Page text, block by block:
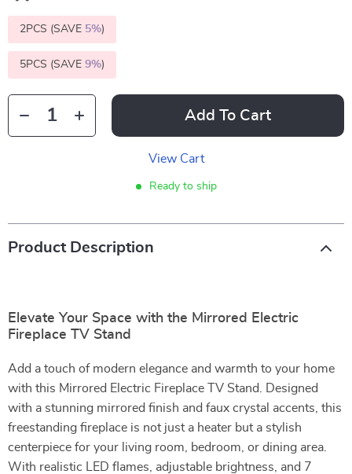
2PCS (SAVE 5%)
5PCS (SAVE 9%)
Add To Cart
View Cart
Ready to ship
Product Description
Elevate Your Space with the Mirrored Electric
Fireplace TV Stand
Add a touch of modern elegance and warmth to your home
with this Mirrored Electric Fireplace TV Stand. Designed
with a stunning mirrored finish and faux crystal accents, this
freestanding fireplace is not just a heater but a stylish
centerpiece for your living room, bedroom, or dining area.
With realistic LED flames, adjustable brightness, and 7